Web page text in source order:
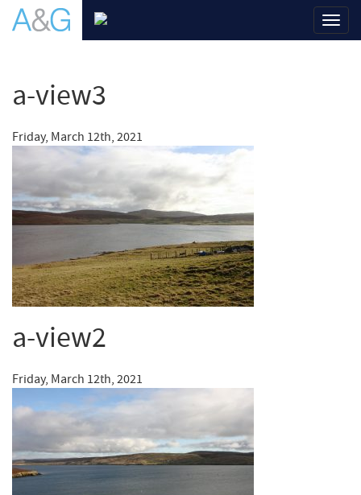
a-view3
Friday, March 12th, 2021
a-view2
Friday, March 12th, 2021